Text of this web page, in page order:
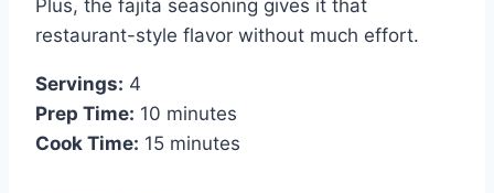
Plus, the fajita seasoning gives it that
restaurant-style flavor without much effort.
Servings: 4
Prep Time: 10 minutes
Cook Time: 15 minutes